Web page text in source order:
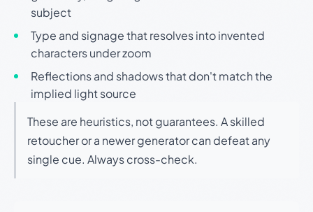
subject
Type and signage that resolves into invented
characters under zoom
Reflections and shadows that don't match the
implied light source
These are heuristics, not guarantees. A skilled
retoucher or a newer generator can defeat any
single cue. Always cross-check.